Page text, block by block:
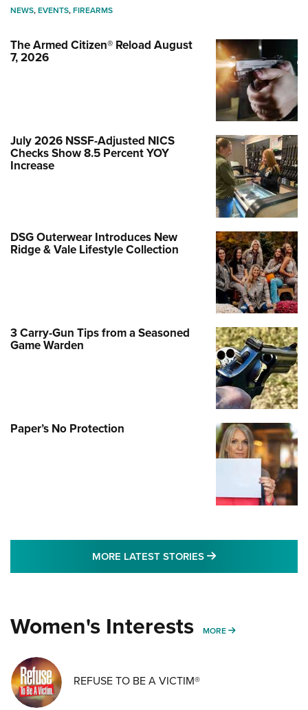
NEWS,EVENTS,FIREARMS
The Armed Citizen® Reload August
7, 2026
July 2026 NSSF-Adjusted NICS
Checks Show 8.5 Percent YOY
Increase
DSG Outerwear Introduces New
Ridge & Vale Lifestyle Collection
3 Carry-Gun Tips from a Seasoned
Game Warden
Paper’s No Protection
MORE LATEST STORIES MORE LATEST
Women's Interests MORE MORE WOMENS
REFUSE TO BE A VICTIM®